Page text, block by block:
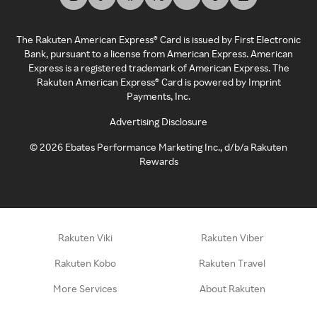
The Rakuten American Express® Card is issued by First Electronic
Bank, pursuant to a license from American Express. American
Express is a registered trademark of American Express. The
Rakuten American Express® Card is powered by Imprint
Payments, Inc.
Advertising Disclosure
©2026 Ebates Performance Marketing Inc., d/b/a Rakuten
Rewards
Rakuten Viki Rakuten Viber
Rakuten Kobo Rakuten Travel
More Services About Rakuten